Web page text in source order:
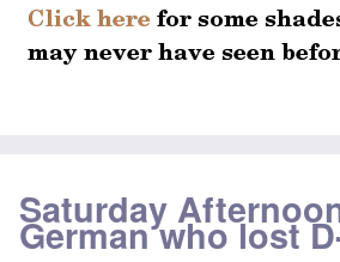
Saturday
German who lost